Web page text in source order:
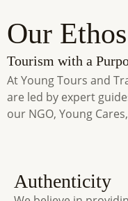
Our Ethos
Tourism with a
At Young Tours and
are led by expert
our NGO, Young
Authenticity